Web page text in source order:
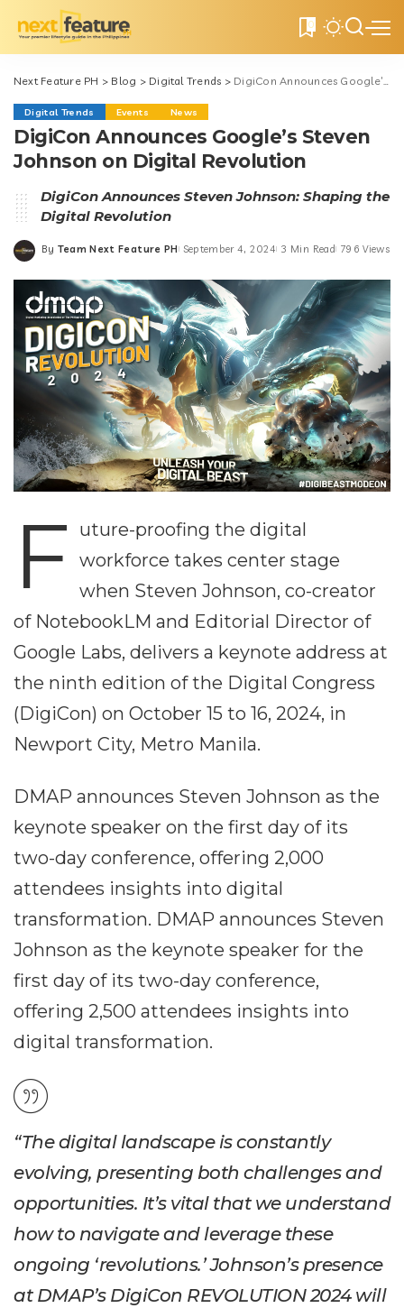
0
Next Feature PH > Blog > Digital Trends > DigiCon Announces Google’s Steven Johnson on Digital Revolution
Digital Trends Events News
DigiCon Announces Google’s Steven
Johnson on Digital Revolution
DigiCon Announces Steven Johnson: Shaping the
Digital Revolution
Posted
By Team Next Feature PH September 4, 2024 3 Min Read 796 Views
F
uture-proofing the digital
workforce takes center stage
when Steven Johnson, co-creator
of NotebookLM and Editorial Director of
Google Labs, delivers a keynote address at
the ninth edition of the Digital Congress
(DigiCon) on October 15 to 16, 2024, in
Newport City, Metro Manila.
DMAP announces Steven Johnson as the
keynote speaker on the first day of its
two-day conference, offering 2,000
attendees insights into digital
transformation. DMAP announces Steven
Johnson as the keynote speaker for the
first day of its two-day conference,
offering 2,500 attendees insights into
digital transformation.
“The digital landscape is constantly
evolving, presenting both challenges and
opportunities. It’s vital that we understand
how to navigate and leverage these
ongoing ‘revolutions.’ Johnson’s presence
at DMAP’s DigiCon REVOLUTION 2024 will